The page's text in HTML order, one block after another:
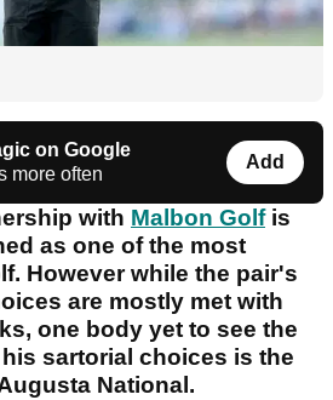
on Google
more often
Add
with Malbon Golfis
as one of the most
However while the pair's
are mostly met with
one body yet to see the
sartorial choices is the
National.